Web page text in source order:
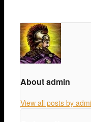
About admin
View all posts by